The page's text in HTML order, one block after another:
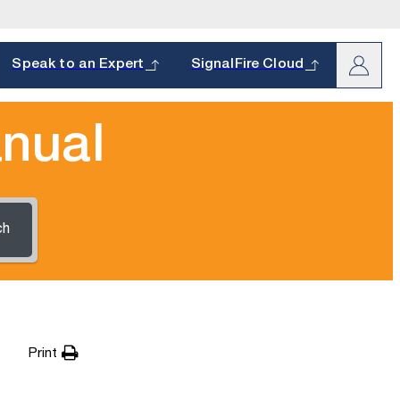
Speak to an Expert SignalFire Cloud
and
it’s a
Print